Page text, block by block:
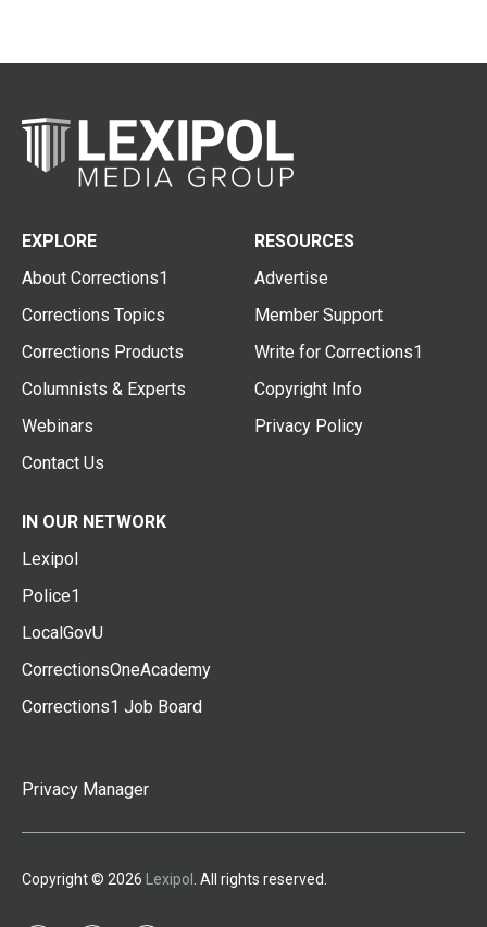
EXPLORE
About Corrections1
Corrections Topics
Corrections Products
Columnists & Experts
Webinars
Contact Us
RESOURCES
Advertise
Member Support
Write for Corrections1
Copyright Info
Privacy Policy
IN OUR NETWORK
Lexipol
Police1
LocalGovU
CorrectionsOneAcademy
Corrections1 Job Board
Privacy Manager
Copyright © 2026 Lexipol . All rights reserved.